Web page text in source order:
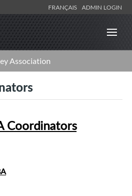
FRANÇAIS ADMIN LOGIN
Association
Coordinators